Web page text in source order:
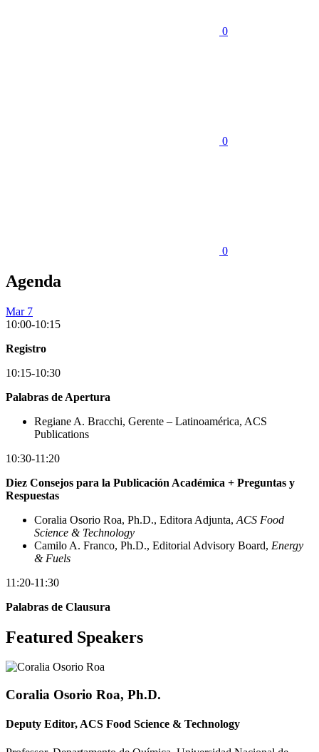
0
0
0
Agenda
Mar 7
10:00-10:15
Registro
10:15-10:30
Palabras de Apertura
Regiane A. Bracchi, Gerente – Latinoamérica, ACS
Publications
10:30-11:20
Diez Consejos para la Publicación Académica + Preguntas y
Respuestas
Coralia Osorio Roa, Ph.D., Editora Adjunta, ACS Food
Science & Technology
Camilo A. Franco, Ph.D., Editorial Advisory Board, Energy
& Fuels
11:20-11:30
Palabras de Clausura
Featured Speakers
Coralia Osorio Roa, Ph.D.
Deputy Editor, ACS Food Science & Technology